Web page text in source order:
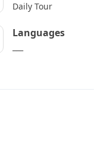
Daily Tour
Languages